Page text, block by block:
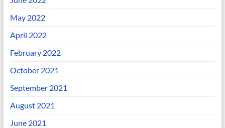
May 2022
April 2022
February 2022
October 2021
September 2021
August 2021
June 2021